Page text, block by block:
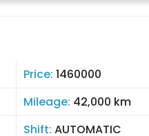
Price: 1460000
Mileage: 42,000 km
Shift: AUTOMATIC